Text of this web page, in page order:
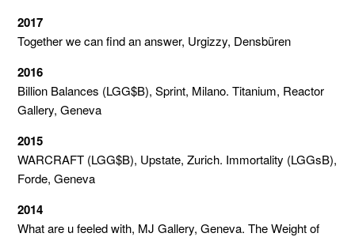
2017
Together we can find an answer, Urgizzy, Densbüren
2016
Billion Balances (LGG$B), Sprint, Milano. Titanium, Reactor
Gallery, Geneva
2015
WARCRAFT (LGG$B), Upstate, Zurich. Immortality (LGGsB),
Forde, Geneva
2014
What are u feeled with, MJ Gallery, Geneva. The Weight of